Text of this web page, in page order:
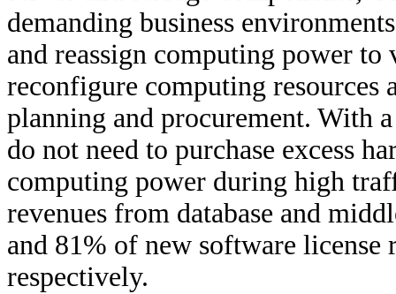
demanding business
and reassign computing power
reconfigure computing resources
planning and procurement. With
do not need to purchase excess
computing power during high
revenues from database and
and 81% of new software license
respectively.